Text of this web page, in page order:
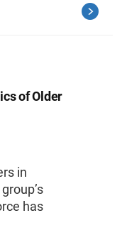
of Older
in
has